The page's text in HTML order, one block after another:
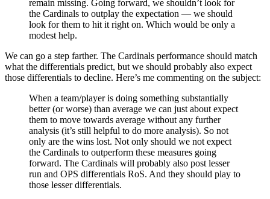
remain missing. Going forward, we shouldn’t look for
the Cardinals to outplay the expectation — we should
look for them to hit it right on. Which would be only a
modest help.
We can go a step farther. The Cardinals performance should match
what the differentials predict, but we should probably also expect
those differentials to decline. Here’s me commenting on the subject:
When a team/player is doing something substantially
better (or worse) than average we can just about expect
them to move towards average without any further
analysis (it’s still helpful to do more analysis). So not
only are the wins lost. Not only should we not expect
the Cardinals to outperform these measures going
forward. The Cardinals will probably also post lesser
run and OPS differentials RoS. And they should play to
those lesser differentials.